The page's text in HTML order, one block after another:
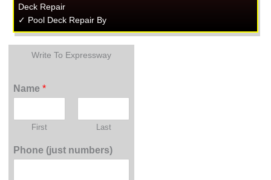
Deck Repair
✓ Pool Deck Repair By
Write To Expressway
Name*
First Last
Phone (just numbers)